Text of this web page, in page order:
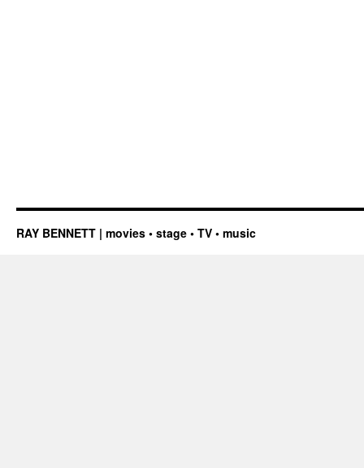
RAY BENNETT | movies • stage • TV • music